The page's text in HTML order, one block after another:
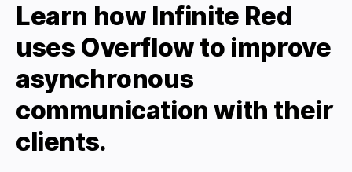
Learn how Infinite Red
uses Overflow to improve
asynchronous
communication with their
clients.